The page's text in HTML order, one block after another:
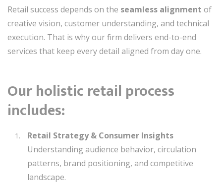
Retail success depends on the seamless alignment of
creative vision, customer understanding, and technical
execution. That is why our firm delivers end-to-end
services that keep every detail aligned from day one.
Our holistic retail process
includes:
Retail Strategy & Consumer Insights
Understanding audience behavior, circulation
patterns, brand positioning, and competitive
landscape.